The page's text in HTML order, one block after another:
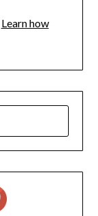
Learn how